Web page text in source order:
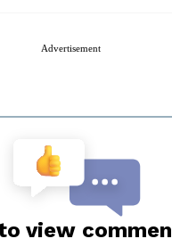
Advertisement